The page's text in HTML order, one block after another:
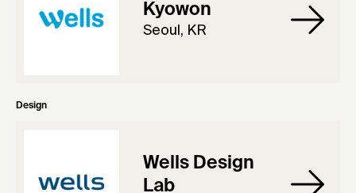
Kyowon
Seoul, KR
Design
Wells Design
Lab